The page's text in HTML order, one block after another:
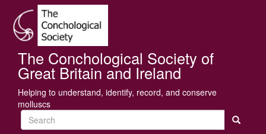
main
content
The Conchological Society of
Great Britain and Ireland
Helping to understand, identify, record, and conserve
molluscs
Search